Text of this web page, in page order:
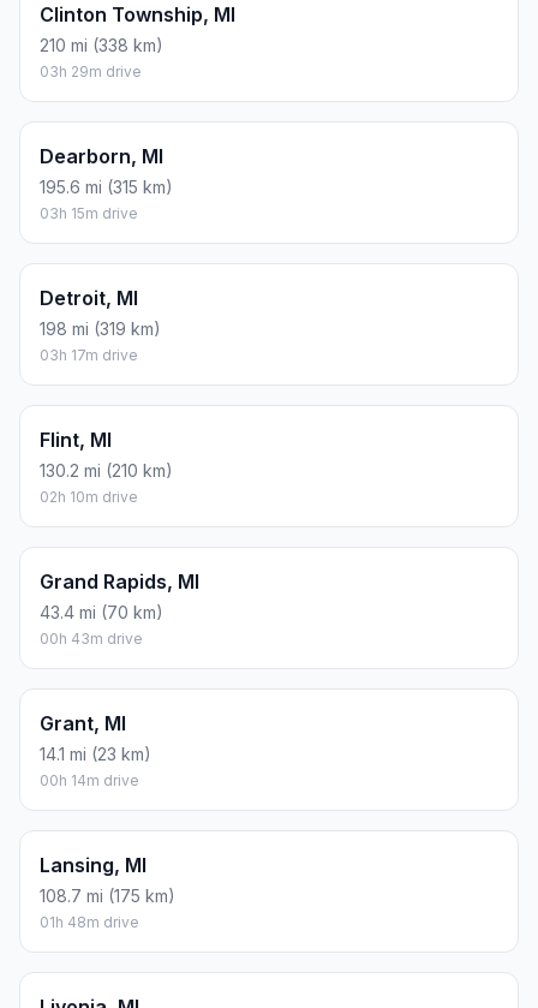
Clinton Township, MI
210 mi (338 km)
03h 29m drive
Dearborn, MI
195.6 mi (315 km)
03h 15m drive
Detroit, MI
198 mi (319 km)
03h 17m drive
Flint, MI
130.2 mi (210 km)
02h 10m drive
Grand Rapids, MI
43.4 mi (70 km)
00h 43m drive
Grant, MI
14.1 mi (23 km)
00h 14m drive
Lansing, MI
108.7 mi (175 km)
01h 48m drive